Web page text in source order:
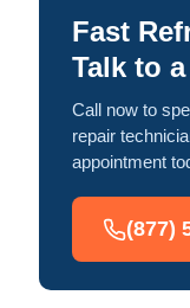
Fast
Talk to
Call now to
repair
appointment
(877)